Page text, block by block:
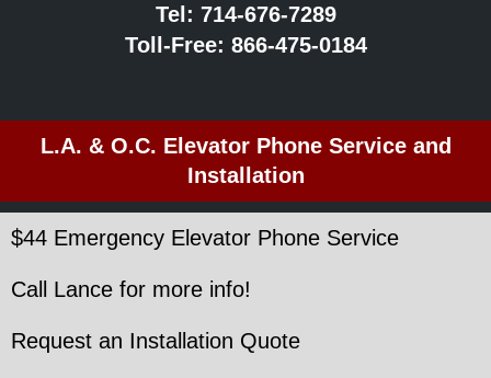
Tel: 714-676-7289
Toll-Free: 866-475-0184
L.A. & O.C. Elevator Phone Service and
Installation
$44 Emergency Elevator Phone Service
Call Lance for more info!
Request an Installation Quote